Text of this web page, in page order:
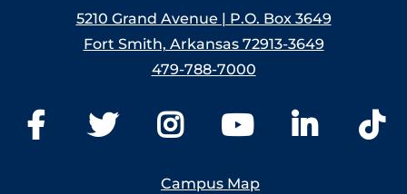
5210 Grand Avenue | P.O. Box 3649
Fort Smith, Arkansas 72913-3649
479-788-7000
Campus Map